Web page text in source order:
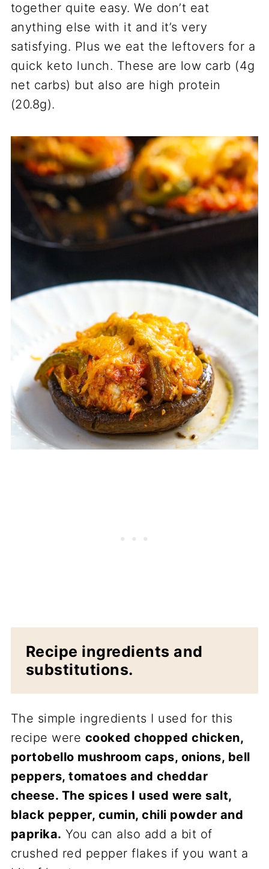
together quite easy. We don’t eat
anything else with it and it’s very
satisfying. Plus we eat the leftovers for a
quick keto lunch. These are low carb (4g
net carbs) but also are high protein
(20.8g).
Recipe ingredients and
substitutions.
The simple ingredients I used for this
recipe were cooked chopped chicken,
portobello mushroom caps, onions, bell
peppers, tomatoes and cheddar
cheese. The spices I used were salt,
black pepper, cumin, chili powder and
paprika. You can also add a bit of
crushed red pepper flakes if you want a